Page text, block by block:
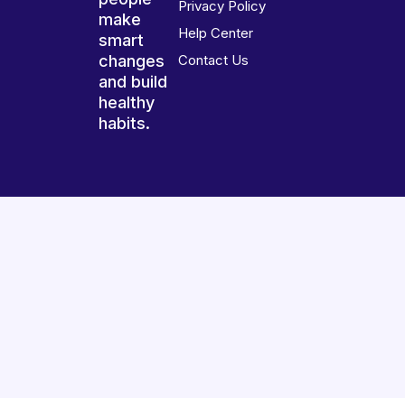
make
smart
changes
and build
healthy
habits.
Privacy Policy
Help Center
Contact Us